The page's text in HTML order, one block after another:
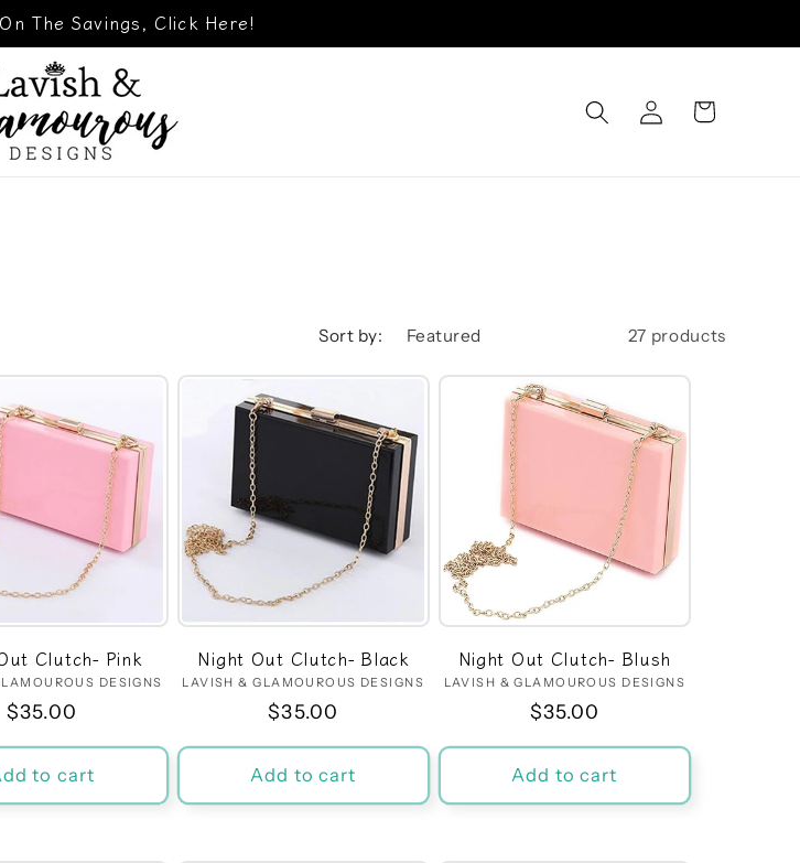
The Savings, Click Here!
Log
in
Cart
Sort by: 27 products
Clutch- Pink
Vendor:DESIGNS
Regular
$35.00
to cart
Night Out Clutch- Black
Vendor:
LAVISH & GLAMOUROUS DESIGNS
Regular
$35.00
Add to cart
Night Out Clutch- Blush
Vendor:
LAVISH & GLAMOUROUS DESIGNS
Regular
$35.00
Add to cart